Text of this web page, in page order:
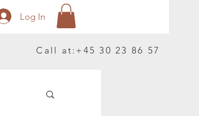
Log In
Call at: +45 30 23 86 57